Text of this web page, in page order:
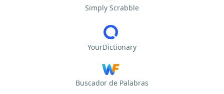
Simply Scrabble
YourDictionary
Buscador de Palabras